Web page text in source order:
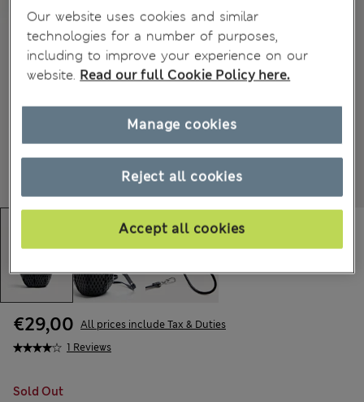
1 Reviews
€29,00 All prices include Tax & Duties
Sold Out
Our website uses cookies and similar
technologies for a number of purposes,
including to improve your experience on our
website. Read our full Cookie Policy here.
Reject all cookies
Accept all cookies
Manage cookies